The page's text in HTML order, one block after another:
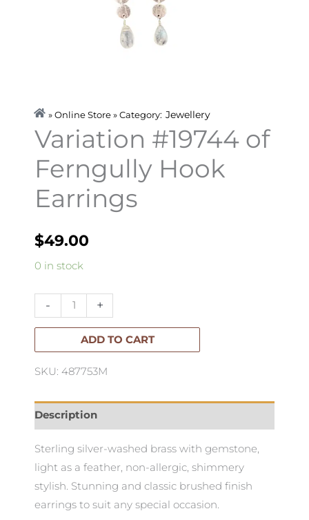
» Online Store » Category: Jewellery
Variation #19744 of
Ferngully Hook
Earrings
$49.00
0 in stock
-
Variation
Ferngully
quantity
+
ADD TO CART
SKU: 487753M
Description
Sterling silver-washed brass with gemstone,
light as a feather, non-allergic, shimmery
stylish. Stunning and classic brushed finish
earrings to suit any special occasion.